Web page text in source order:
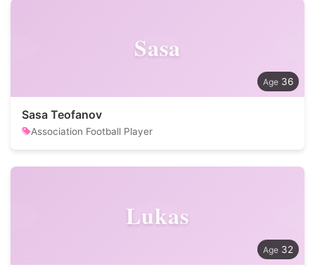
Sasa
36
Sasa Teofanov
Association Football Player
Lukas
32